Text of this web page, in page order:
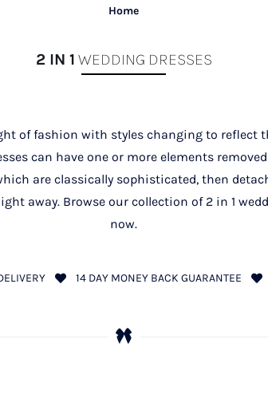
Home
2 IN 1 WEDDING DRESSES
of fashion with styles changing to reflect
can have one or more elements
are classically sophisticated, then
away. Browse our collection of 2 in 1
now.
14 DAY MONEY BACK GUARANTEE